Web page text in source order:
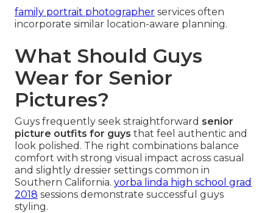
family portrait photographer services often
incorporate similar location-aware planning.
What Should Guys
Wear for Senior
Pictures?
Guys frequently seek straightforward senior
picture outfits for guys that feel authentic and
look polished. The right combinations balance
comfort with strong visual impact across casual
and slightly dressier settings common in
Southern California. yorba linda high school grad
2018 sessions demonstrate successful guys
styling.